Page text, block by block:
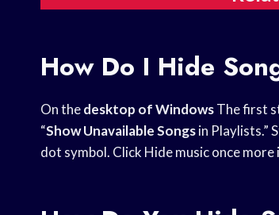
How Do I Hide
On thedesktop of WindowsThe first
“Show Unavailable Songsin Playlists.”
dot symbol. Click Hide music once more